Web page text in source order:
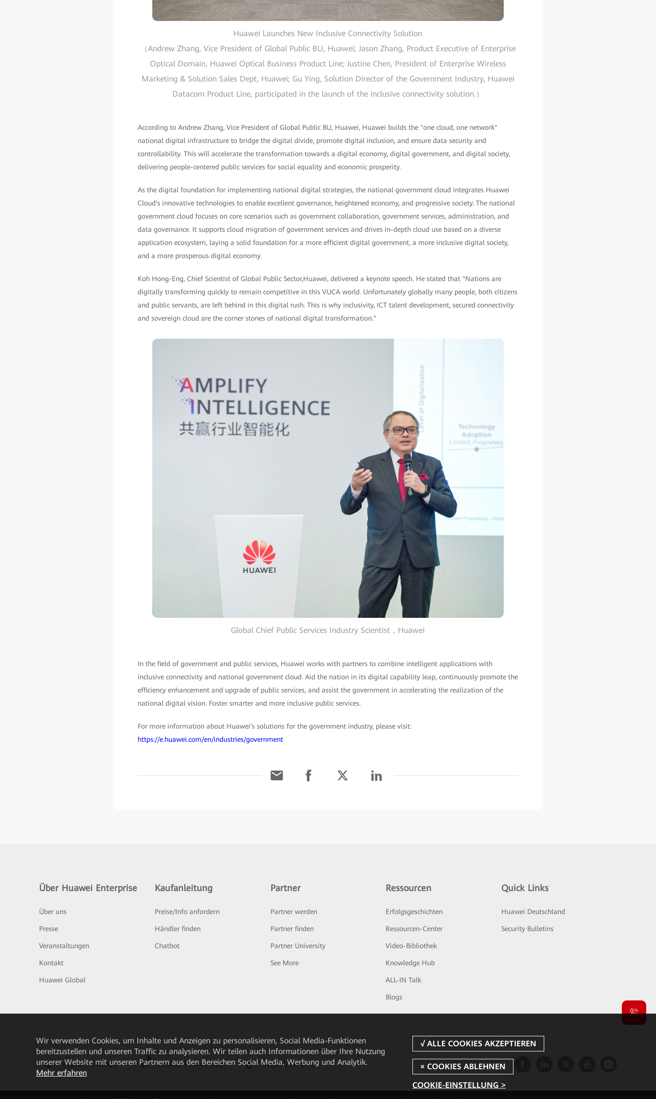
Huawei Launches New Inclusive Connectivity Solution
（Andrew Zhang, Vice President of Global Public BU, Huawei; Jason Zhang, Product Executive of Enterprise
Optical Domain, Huawei Optical Business Product Line; Justine Chen, President of Enterprise Wireless
Marketing & Solution Sales Dept, Huawei; Gu Ying, Solution Director of the Government Industry, Huawei
Datacom Product Line, participated in the launch of the inclusive connectivity solution.）
According to Andrew Zhang, Vice President of Global Public BU, Huawei, Huawei builds the "one cloud, one network"
national digital infrastructure to bridge the digital divide, promote digital inclusion, and ensure data security and
controllability. This will accelerate the transformation towards a digital economy, digital government, and digital society,
delivering people-centered public services for social equality and economic prosperity.
As the digital foundation for implementing national digital strategies, the national government cloud integrates Huawei
Cloud's innovative technologies to enable excellent governance, heightened economy, and progressive society. The national
government cloud focuses on core scenarios such as government collaboration, government services, administration, and
data governance. It supports cloud migration of government services and drives in-depth cloud use based on a diverse
application ecosystem, laying a solid foundation for a more efficient digital government, a more inclusive digital society,
and a more prosperous digital economy.
Koh Hong-Eng, Chief Scientist of Global Public Sector,Huawei, delivered a keynote speech. He stated that "Nations are
digitally transforming quickly to remain competitive in this VUCA world. Unfortunately globally many people, both citizens
and public servants, are left behind in this digital rush. This is why inclusivity, ICT talent development, secured connectivity
and sovereign cloud are the corner stones of national digital transformation."
Global Chief Public Services Industry Scientist，Huawei
In the field of government and public services, Huawei works with partners to combine intelligent applications with
inclusive connectivity and national government cloud. Aid the nation in its digital capability leap, continuously promote the
efficiency enhancement and upgrade of public services, and assist the government in accelerating the realization of the
national digital vision. Foster smarter and more inclusive public services.
For more information about Huawei's solutions for the government industry, please visit:
https://e.huawei.com/en/industries/government
Über Huawei Enterprise
Über uns
Presse
Veranstaltungen
Kontakt
Huawei Global
Kaufanleitung
Preise/Info anfordern
Händler finden
Chatbot
Partner
Partner werden
Partner finden
Partner University
See More
Ressourcen
Erfolgsgeschichten
Ressourcen-Center
Video-Bibliothek
Knowledge Hub
ALL-IN Talk
Blogs
Quick Links
Huawei Deutschland
Security Bulletins
HUAWEI eKit App Huawei HiKnow App HUAWEI eFly App
Wir verwenden Cookies, um Inhalte und Anzeigen zu personalisieren, Social Media-Funktionen
bereitzustellen und unseren Traffic zu analysieren. Wir teilen auch Informationen über Ihre Nutzung
unserer Website mit unseren Partnern aus den Bereichen Social Media, Werbung und Analytik.
Mehr erfahren
COOKIE-EINSTELLUNG >